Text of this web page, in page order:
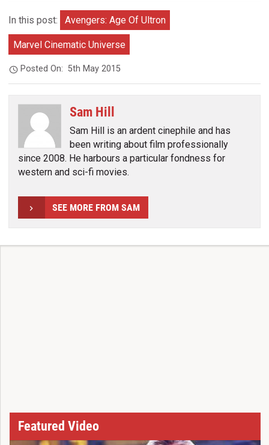
In this post: Avengers: Age Of Ultron
Marvel Cinematic Universe
Posted On:5th May 2015
Sam Hill
Sam Hill is an ardent cinephile and has
been writing about film professionally
since 2008. He harbours a particular fondness for
western and sci-fi movies.
SEE MORE FROM SAM
Featured Video